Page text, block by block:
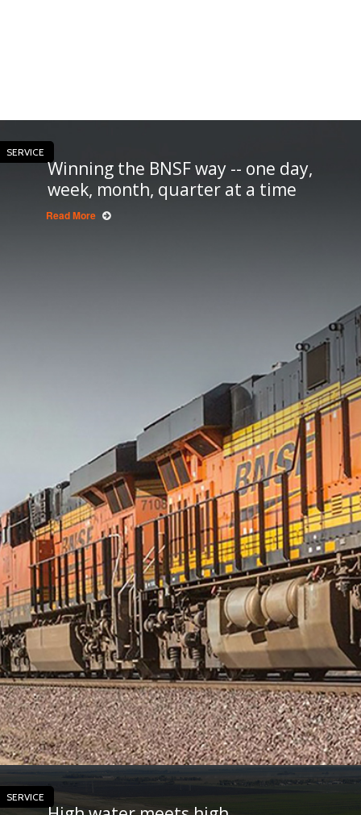
SERVICE
Winning the BNSF way -- one day,
week, month, quarter at a time
Read More
SERVICE